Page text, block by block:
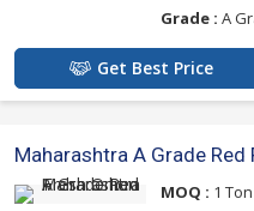
Grade : A
Get Best Price
Maharashtra A Grade Red
MOQ : 1 Ton